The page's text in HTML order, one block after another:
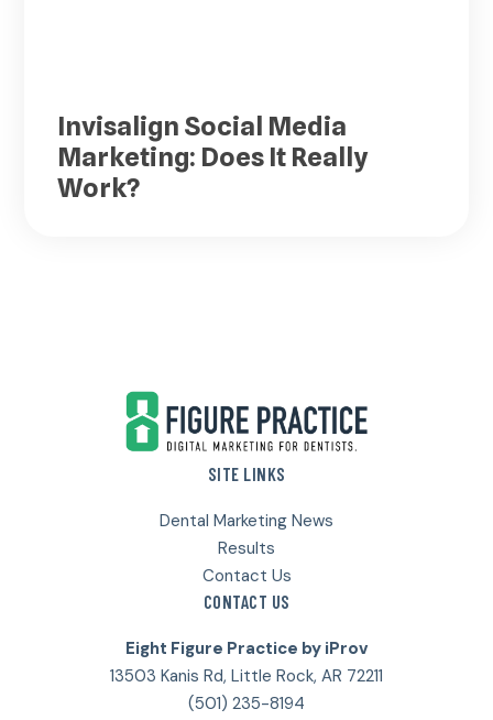
Invisalign Social Media
Marketing: Does It Really
Work?
SITE LINKS
Dental Marketing News
Results
Contact Us
CONTACT US
Eight Figure Practice by iProv
13503 Kanis Rd, Little Rock, AR 72211
(501) 235-8194